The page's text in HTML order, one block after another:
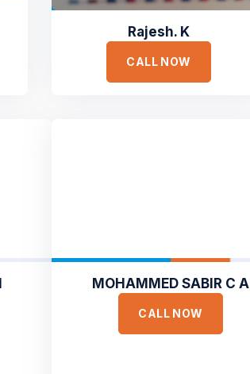
Rajesh. K
CALL NOW
MOHAMMED SABIR C A
CALL NOW